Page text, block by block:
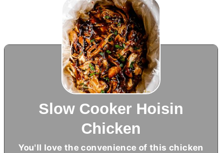
Slow Cooker Hoisin
Chicken
You'll love the convenience of this chicken